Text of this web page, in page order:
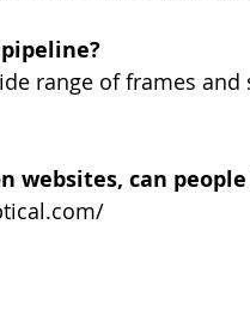
range of frames
websites, can